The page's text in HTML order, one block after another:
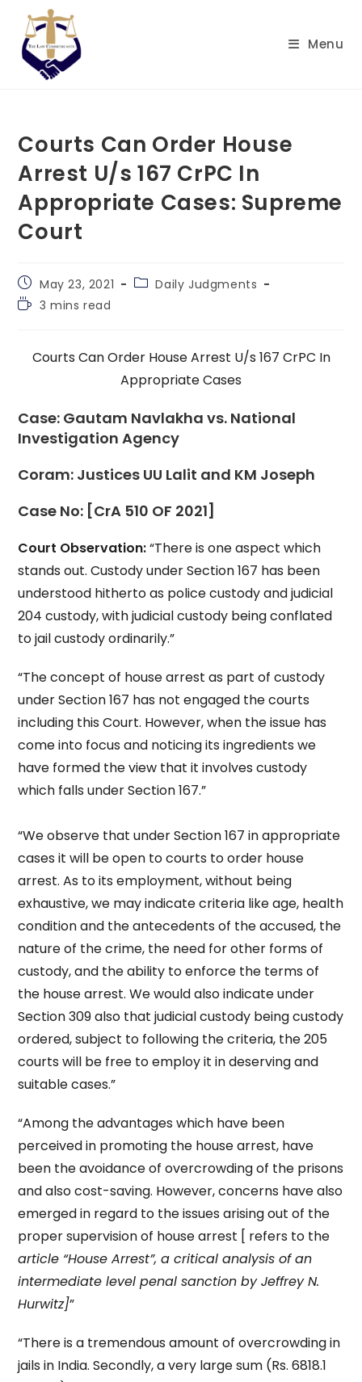
content
Menu
Courts Can Order House
Arrest U/s 167 CrPC In
Appropriate Cases: Supreme
Court
Post
published:
May 23, 2021
PostDaily Judgments
Reading
3 mins read
Courts Can Order House Arrest U/s 167 CrPC In
Appropriate Cases
Case: Gautam Navlakha vs. National
Investigation Agency
Coram: Justices UU Lalit and KM Joseph
Case No: [CrA 510 OF 2021]
Court Observation:“There is one aspect which
stands out. Custody under Section 167 has been
understood hitherto as police custody and judicial
204 custody, with judicial custody being conflated
to jail custody ordinarily.”
“The concept of house arrest as part of custody
under Section 167 has not engaged the courts
including this Court. However, when the issue has
come into focus and noticing its ingredients we
have formed the view that it involves custody
which falls under Section 167.”
“We observe that under Section 167 in appropriate
cases it will be open to courts to order house
arrest. As to its employment, without being
exhaustive, we may indicate criteria like age, health
condition and the antecedents of the accused, the
nature of the crime, the need for other forms of
custody, and the ability to enforce the terms of
the house arrest. We would also indicate under
Section 309 also that judicial custody being custody
ordered, subject to following the criteria, the 205
courts will be free to employ it in deserving and
suitable cases.”
“Among the advantages which have been
perceived in promoting the house arrest, have
been the avoidance of overcrowding of the prisons
and also cost-saving. However, concerns have also
emerged in regard to the issues arising out of the
proper supervision of house arrest [ refers to the
article “House Arrest”, a critical analysis of an
intermediate level penal sanction by Jeffrey N.
Hurwitz]”
“There is a tremendous amount of overcrowding in
jails in India. Secondly, a very large sum (Rs. 6818.1